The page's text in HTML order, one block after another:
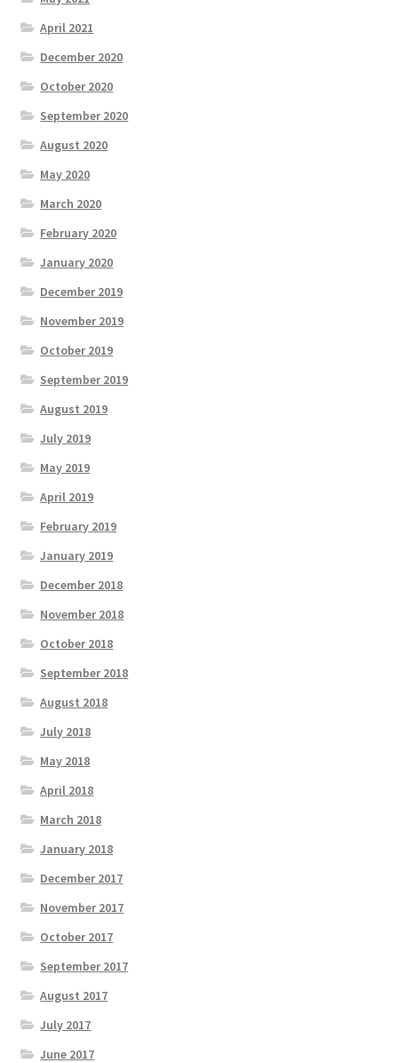
April 2021
December 2020
October 2020
September 2020
August 2020
May 2020
March 2020
February 2020
January 2020
December 2019
November 2019
October 2019
September 2019
August 2019
July 2019
May 2019
April 2019
February 2019
January 2019
December 2018
November 2018
October 2018
September 2018
August 2018
July 2018
May 2018
April 2018
March 2018
January 2018
December 2017
November 2017
October 2017
September 2017
August 2017
July 2017
June 2017